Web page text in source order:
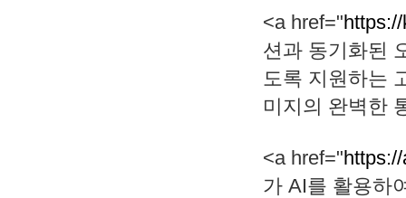
<a href="
션과 동기화된
도록 지원하는
미지의 완벽한
<a href="
가 AI를 활용하